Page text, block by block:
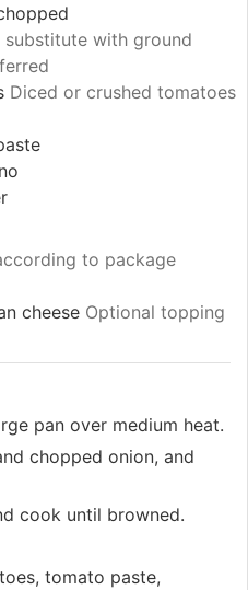
substitute with ground
Diced or crushed tomatoes
to package
cheese Optional topping
pan over medium heat.
chopped onion, and
cook until browned.
tomato paste,